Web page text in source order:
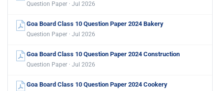
Question Paper · Jul 2026
Goa Board Class 10 Question Paper 2024 Bakery
Question Paper · Jul 2026
Goa Board Class 10 Question Paper 2024 Construction
Question Paper · Jul 2026
Goa Board Class 10 Question Paper 2024 Cookery